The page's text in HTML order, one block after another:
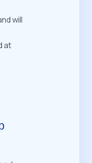
will
at